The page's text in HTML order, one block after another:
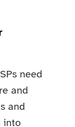
need
and
and
into